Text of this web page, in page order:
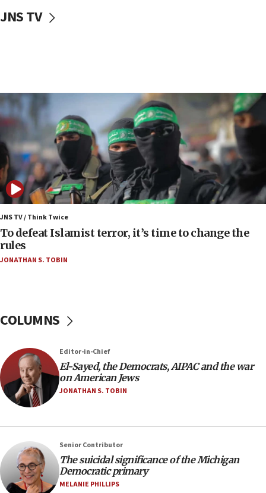
vessels under Iran blockade
06:55
Palestinians attack Israeli civilians who
accidentally entered Jenin in Samaria
06:50
Uganda approves troop deployment to Gaza
06:25
Israel’s FM meets Colombia’s president-elect
ahead of inauguration
05:25
Russia, US lead 78-country roster of ‘olim’ recruits
in latest IDF draft
would mean no more GOP presidents, but adds 30
minutes later that he agrees
21:02
US has ‘literally massive amounts of
Trump admin announces ‘historic’ $2 billion in
health, humanitarian aid to faith-based groups
19:15
JNS TV
JNS TV / Think Twice
To defeat Islamist terror, it’s time to change the
rules
JONATHAN S. TOBIN
COLUMNS
Editor-in-Chief
El-Sayed, the Democrats, AIPAC and the war
on American Jews
JONATHAN S. TOBIN
Senior Contributor
The suicidal significance of the Michigan
Democratic primary
MELANIE PHILLIPS